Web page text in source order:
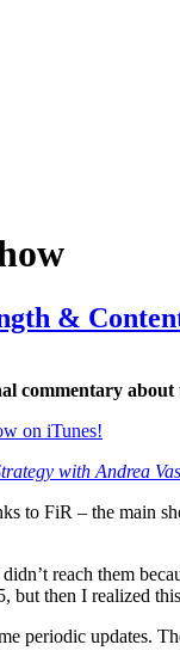
&
commentary about
on iTunes!
with Andrea
to FiR – the main
reach them
then I realized
periodic updates.